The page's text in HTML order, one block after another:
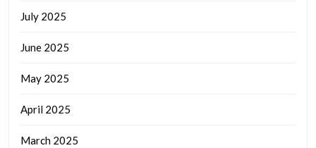
July 2025
June 2025
May 2025
April 2025
March 2025